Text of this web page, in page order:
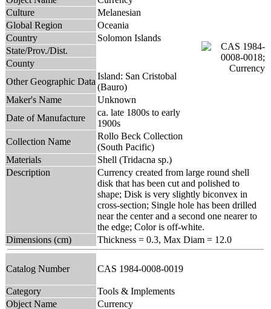
Culture
Melanesian
Global Region
Oceania
Country
Solomon Islands
State/Prov./Dist.
County
Other Geographic Data
Island: San Cristobal
(Bauro)
Maker's Name
Unknown
Date of Manufacture
ca. late 1800s to early
1900s
Collection Name
Rollo Beck Collection
(South Pacific)
Materials
Shell (Tridacna sp.)
Description
Currency created from large round shell
disk that has been cut and polished to
shape; Disk is very slightly biconvex in
cross-section; Single hole has been drilled
near the center and a second one nearer to
the edge; Color is off-white.
Dimensions (cm)
Thickness = 0.3, Max Diam = 12.0
Catalog Number CAS 1984-0008-0019
Category
Tools & Implements
Object Name
Currency